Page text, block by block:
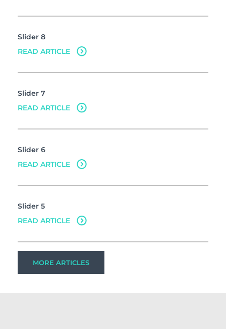
Slider 8
READ ARTICLE
Slider 7
READ ARTICLE
Slider 6
READ ARTICLE
Slider 5
READ ARTICLE
MORE ARTICLES